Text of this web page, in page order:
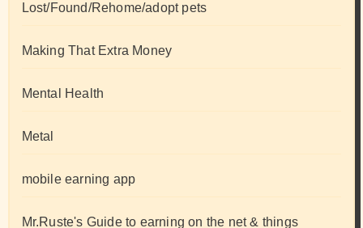
Lost/Found/Rehome/adopt pets
Making That Extra Money
Mental Health
Metal
mobile earning app
Mr.Ruste's Guide to earning on the net & things